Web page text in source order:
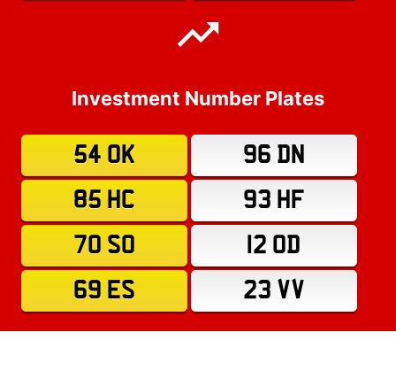
Investment Number Plates
54 OK
96 DN
85 HC
93 HF
70 SO
12 OD
69 ES
23 VV